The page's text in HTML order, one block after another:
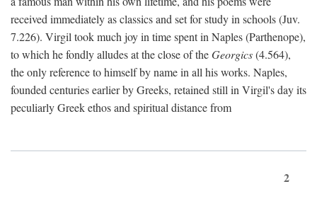
received immediately as classics and set for study in schools (Juv.
7.226). Virgil took much joy in time spent in Naples (Parthenope),
to which he fondly alludes at the close of theGeorgics(4.564),
the only reference to himself by name in all his works. Naples,
founded centuries earlier by Greeks, retained still in Virgil's day its
peculiarly Greek ethos and spiritual distance from
2